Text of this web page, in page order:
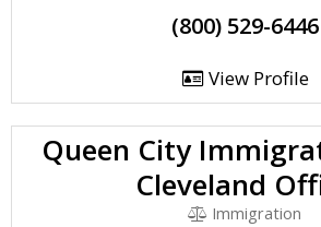
(800) 529-6446
View Profile
Queen City
Cleveland
Immigration